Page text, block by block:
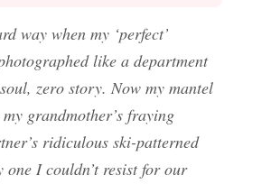
way when my ‘perfect’
like a department
zero story. Now my mantel
grandmother’s fraying
ridiculous ski-patterned
I couldn’t resist for our